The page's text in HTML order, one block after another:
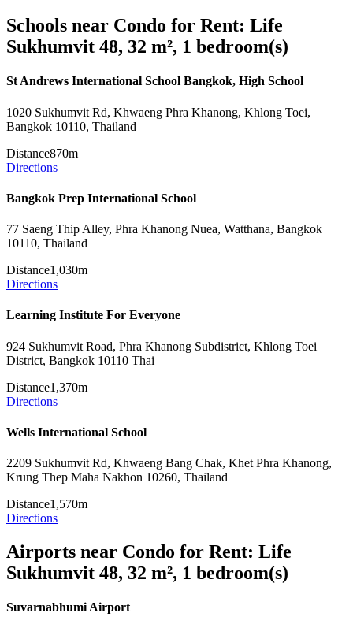
Schools near Condo for Rent: Life
Sukhumvit 48, 32 m², 1 bedroom(s)
St Andrews International School Bangkok, High School
1020 Sukhumvit Rd, Khwaeng Phra Khanong, Khlong Toei,
Bangkok 10110, Thailand
Distance870m
Directions
Bangkok Prep International School
77 Saeng Thip Alley, Phra Khanong Nuea, Watthana, Bangkok
10110, Thailand
Distance1,030m
Directions
Learning Institute For Everyone
924 Sukhumvit Road, Phra Khanong Subdistrict, Khlong Toei
District, Bangkok 10110 Thai
Distance1,370m
Directions
Wells International School
2209 Sukhumvit Rd, Khwaeng Bang Chak, Khet Phra Khanong,
Krung Thep Maha Nakhon 10260, Thailand
Distance1,570m
Directions
Airports near Condo for Rent: Life
Sukhumvit 48, 32 m², 1 bedroom(s)
Suvarnabhumi Airport